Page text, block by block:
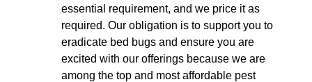
essential requirement, and we price it as
required. Our obligation is to support you to
eradicate bed bugs and ensure you are
excited with our offerings because we are
among the top and most affordable pest